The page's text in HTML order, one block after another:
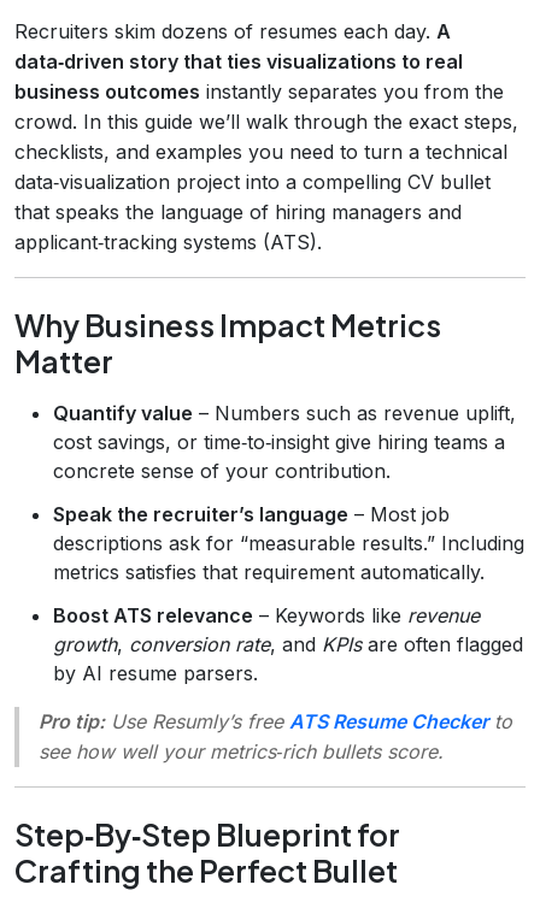
Recruiters skim dozens of resumes each day. A
data‑driven story that ties visualizations to real
business outcomes instantly separates you from the
crowd. In this guide we’ll walk through the exact steps,
checklists, and examples you need to turn a technical
data‑visualization project into a compelling CV bullet
that speaks the language of hiring managers and
applicant‑tracking systems (ATS).
Why Business Impact Metrics
Matter
Quantify value – Numbers such as revenue uplift,
cost savings, or time‑to‑insight give hiring teams a
concrete sense of your contribution.
Speak the recruiter’s language – Most job
descriptions ask for “measurable results.” Including
metrics satisfies that requirement automatically.
Boost ATS relevance – Keywords like revenue
growth, conversion rate, and KPIsare often flagged
by AI resume parsers.
Pro tip:Use Resumly’s free ATS Resume Checkerto
see how well your metrics‑rich bullets score.
Step‑By‑Step Blueprint for
Crafting the Perfect Bullet